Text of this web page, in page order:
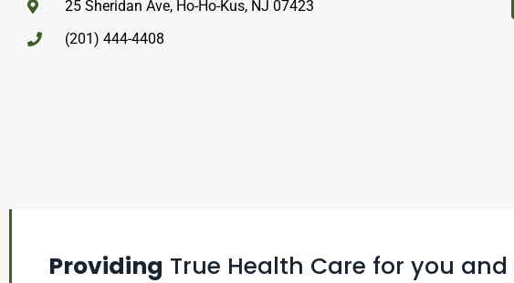
25 Sheridan Ave, Ho-Ho-Kus, NJ 07423
(201) 444-4408
Providing True Health Care for you